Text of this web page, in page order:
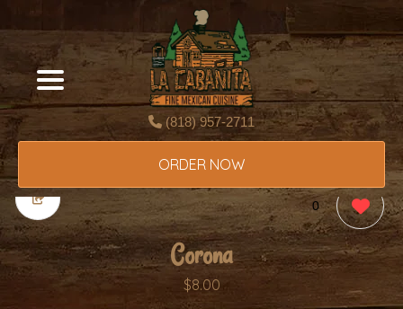
(818) 957-2711
ORDER NOW
0
Corona
$8.00